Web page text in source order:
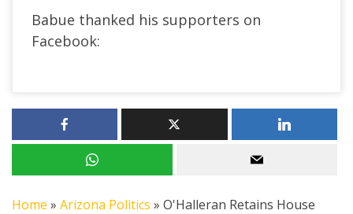
Babue thanked his supporters on
Facebook:
Home » Arizona Politics » O'Halleran Retains House